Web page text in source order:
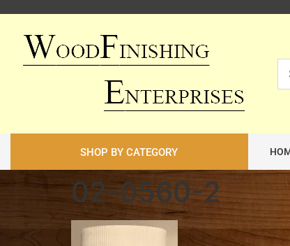
SHOP BY CATEGORY
02-0560-2